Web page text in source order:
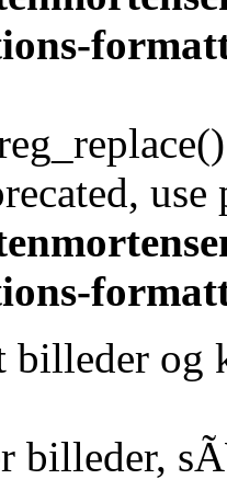
billeder og
billeder,